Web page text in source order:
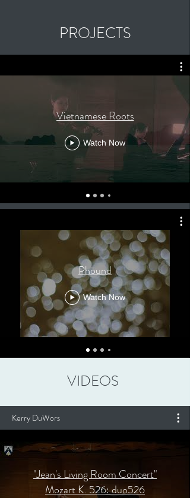
PROJECTS
Vietnamese Roots
Watch Now
Phound
Watch Now
VIDEOS
Kerry DuWors
"Jean's Living Room Concert"
Mozart K. 526: duo526